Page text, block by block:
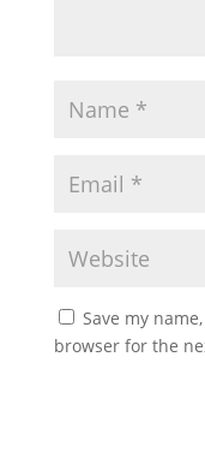
Save my
browser for the